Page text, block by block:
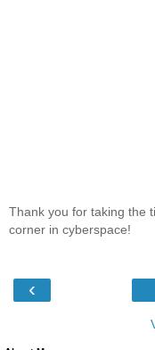
Thank you for taking the
corner in cyberspace!
‹